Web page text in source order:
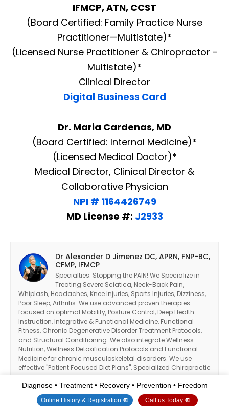
IFMCP, ATN, CCST
(Board Certified: Family Practice Nurse
Practitioner—Multistate)*
(Licensed Nurse Practitioner & Chiropractor -
Multistate)*
Clinical Director
Digital Business Card
Dr. Maria Cardenas, MD
(Board Certified: Internal Medicine)*
(Licensed Medical Doctor)*
Medical Director, Clinical Director &
Collaborative Physician
NPI # 1164426749
MD License #: J2933
Dr Alexander D Jimenez DC, APRN, FNP-BC,
CFMP, IFMCP
Specialties: Stopping the PAIN! We Specialize in
Treating Severe Sciatica, Neck-Back Pain,
Whiplash, Headaches, Knee Injuries, Sports Injuries, Dizziness,
Poor Sleep, Arthritis. We use advanced proven therapies
focused on optimal Mobility, Posture Control, Deep Health
Instruction, Integrative & Functional Medicine, Functional
Fitness, Chronic Degenerative Disorder Treatment Protocols,
and Structural Conditioning. We also integrate Wellness
Nutrition, Wellness Detoxification Protocols and Functional
Medicine for chronic musculoskeletal disorders. We use
effective "Patient Focused Diet Plans", Specialized Chiropractic
Techniques, Mobility-Agility Training, Cross-Fit Protocols, and
the Premier "PUSH Functional Fitness System" to treat patients
suffering from various injuries and health problems.
Ultimately, I am here to serve my patients and community as
Diagnose • Treatment • Recovery • Prevention • Freedom
Online History & Registration 🔘 Call us Today 🔘